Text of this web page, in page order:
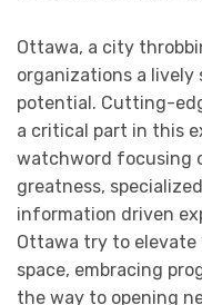
Ottawa, a city
organizations a lively
potential. Cutting-
a critical part in this
watchword focusing
greatness,
information driven
Ottawa try to
space, embracing
the way to opening